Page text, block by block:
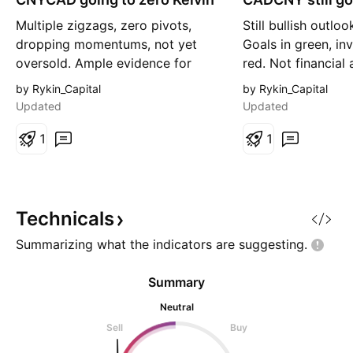
Multiple zigzags, zero pivots,
dropping momentums, not yet
oversold. Ample evidence for
more moves down. I have
premade this chart around 24
I always say this, and I will say it
t
by Rykin_Capital
Updated
1
Still bullish
Goals in green,
red. Not financial
own research.
by Rykin_Capital
Updated
1
Technicals
Summarizing what the indicators are suggesting.
Summary
Neutral
Sell
Buy